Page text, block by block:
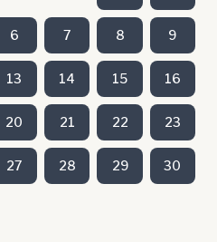
6 7 8 9
13 14 15 16
20 21 22 23
27 28 29 30